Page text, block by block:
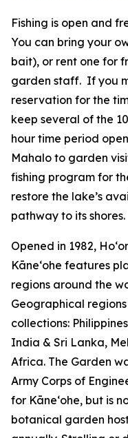
Fishing is open and
You can bring your
bait), or rent one for
garden staff. If you
reservation for the
keep several of the
hour time period
Mahalo to garden
fishing program for
restore the lake’s
pathway to its shores.
Opened in 1982,
Kāneʻohe features
regions around the
Geographical
collections:
India & Sri Lanka,
Africa. The Garden
Army Corps of
for Kāneʻohe, but is
botanical garden